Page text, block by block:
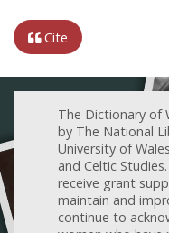
Cite
The Dictionary of
by The National
University of
and Celtic
receive grant
maintain and
continue to